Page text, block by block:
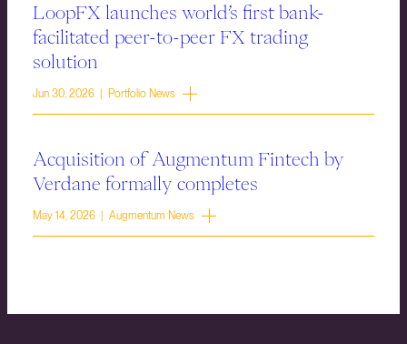
LoopFX launches world’s first bank-
facilitated peer-to-peer FX trading
solution
Jun 30, 2026 | Portfolio News
Acquisition of Augmentum Fintech by
Verdane formally completes
May 14, 2026 | Augmentum News